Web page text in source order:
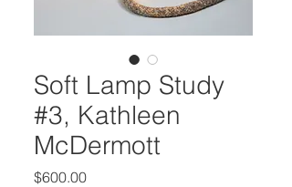
Soft Lamp Study
#3, Kathleen
McDermott
$600.00Price